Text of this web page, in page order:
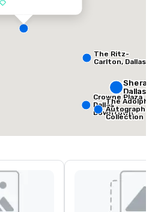
Dallas
The Ritz-
Carlton, Dallas
Crowne Plaza
Dallas
Downtown
The
Autograph
Collection